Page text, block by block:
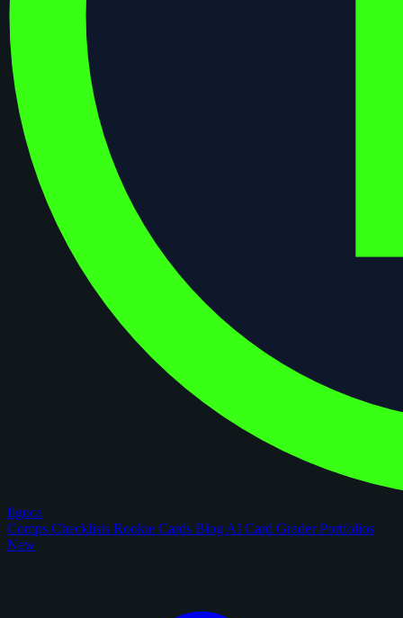
figoca
Comps Checklists Rookie Cards Blog AI Card GraderPortfolios
New